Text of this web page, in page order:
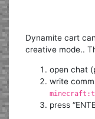
Dynamite cart
creative mode..
open chat
write
press